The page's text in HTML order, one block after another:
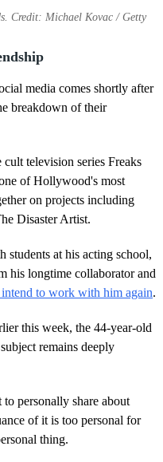
Credit: Michael Kovac / Getty
media comes shortly after
breakdown of their
television series Freaks
of Hollywood's most
on projects including
Disaster Artist.
students at his acting school,
his longtime collaborator and
intend to work with him again.
this week, the 44-year-old
remains deeply
personally share about
of it is too personal for
thing.